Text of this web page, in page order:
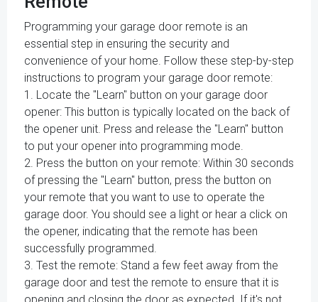
Programming your garage door remote is an
essential step in ensuring the security and
convenience of your home. Follow these step-by-step
instructions to program your garage door remote:
1. Locate the "Learn" button on your garage door
opener: This button is typically located on the back of
the opener unit. Press and release the "Learn" button
to put your opener into programming mode.
2. Press the button on your remote: Within 30 seconds
of pressing the "Learn" button, press the button on
your remote that you want to use to operate the
garage door. You should see a light or hear a click on
the opener, indicating that the remote has been
successfully programmed.
3. Test the remote: Stand a few feet away from the
garage door and test the remote to ensure that it is